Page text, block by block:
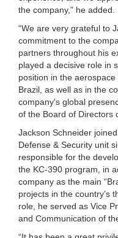
the company,” he added.
“We are very grateful to
commitment to the
partners throughout his
played a decisive role in
position in the
Brazil, as well as in the
company's global
of the Board of Directors
Jackson Schneider
Defense & Security unit
responsible for the
the KC-390 program, in
company as the main
projects in the country’s
role, he served as Vice
and Communication of